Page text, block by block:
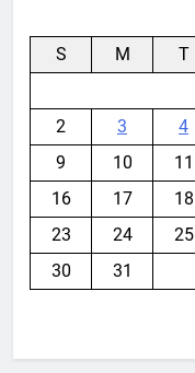
S M T
2
3 4
9
10 11
16
17 18
23
24 25
30
31